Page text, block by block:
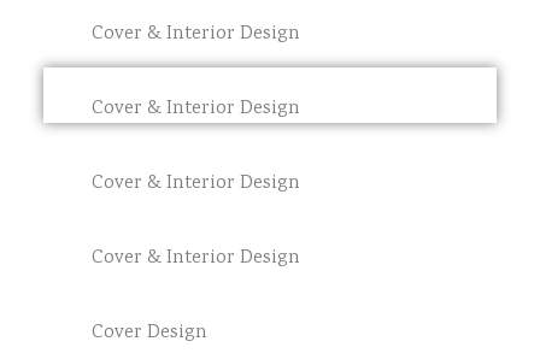
Cover & Interior Design
Cover & Interior Design
Cover & Interior Design
Cover & Interior Design
Cover Design